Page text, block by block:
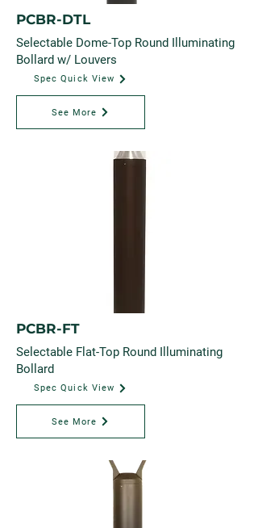
PCBR-DTL
Selectable Dome-Top Round Illuminating
Bollard w/ Louvers
Spec Quick View
See More
PCBR-FT
Selectable Flat-Top Round Illuminating
Bollard
Spec Quick View
See More